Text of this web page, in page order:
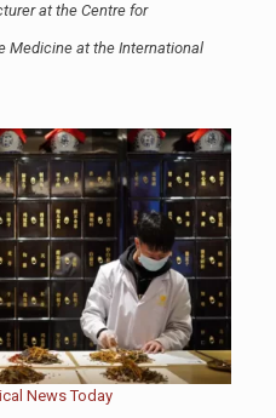
at the Centre for
Medicine at the International
News Today